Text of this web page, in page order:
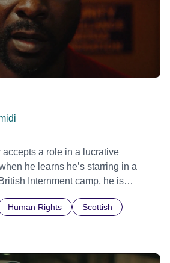
a role in a lucrative
he learns he’s starring in a
Internment camp, he is
Human Rights
Scottish